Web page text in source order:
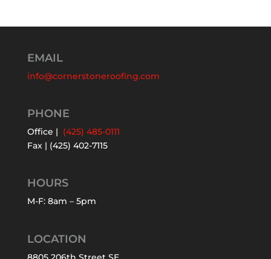
EMAIL
info@cornerstoneroofing.com
PHONE
Office | (425) 485-0111
Fax | (425) 402-7115
HOURS
M-F: 8am – 5pm
LOCATION